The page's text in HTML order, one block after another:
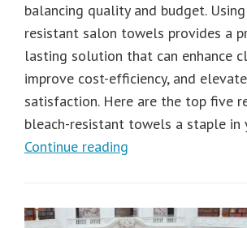
balancing quality and budget.
resistant salon towels provides a
lasting solution that can enhance
improve cost-efficiency, and
satisfaction. Here are the top five
bleach-resistant towels a staple in
Continue reading